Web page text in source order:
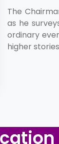
The
as he
ordinary
higher